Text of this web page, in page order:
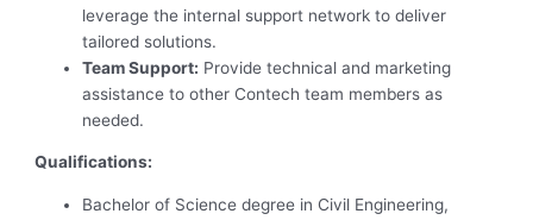
leverage the internal support network to deliver
tailored solutions.
Team Support: Provide technical and marketing
assistance to other Contech team members as
needed.
Qualifications:
Bachelor of Science degree in Civil Engineering,